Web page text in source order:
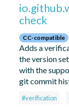
check
CC-compatible
Adds a
the version
with the
git commit
#verification